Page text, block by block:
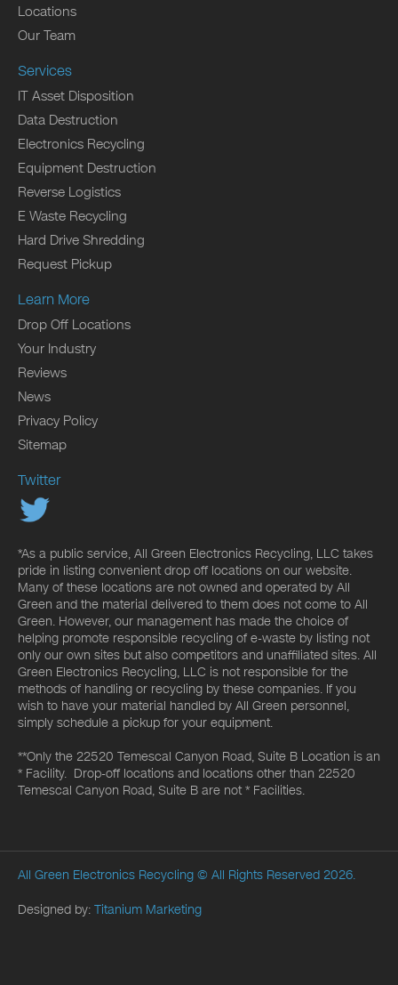
Locations
Our Team
Services
IT Asset Disposition
Data Destruction
Electronics Recycling
Equipment Destruction
Reverse Logistics
E Waste Recycling
Hard Drive Shredding
Request Pickup
Learn More
Drop Off Locations
Your Industry
Reviews
News
Privacy Policy
Sitemap
Twitter
*As a public service, All Green Electronics Recycling, LLC takes
pride in listing convenient drop off locations on our website.
Many of these locations are not owned and operated by All
Green and the material delivered to them does not come to All
Green. However, our management has made the choice of
helping promote responsible recycling of e-waste by listing not
only our own sites but also competitors and unaffiliated sites. All
Green Electronics Recycling, LLC is not responsible for the
methods of handling or recycling by these companies. If you
wish to have your material handled by All Green personnel,
simply schedule a pickup for your equipment.
**Only the 22520 Temescal Canyon Road, Suite B Location is an
* Facility. Drop-off locations and locations other than 22520
Temescal Canyon Road, Suite B are not * Facilities.
All Green Electronics Recycling © All Rights Reserved 2026.
Designed by: Titanium Marketing